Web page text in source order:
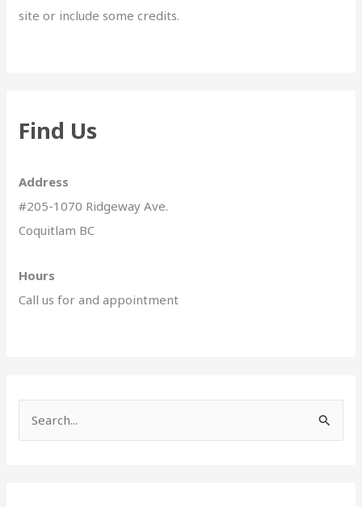
site or include some credits.
Find Us
Address
#205-1070 Ridgeway Ave.
Coquitlam BC
Hours
Call us for and appointment